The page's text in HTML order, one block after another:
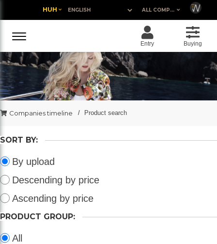
HUH ALL COMPANIES
Entry Buying
Companies timeline Product search
SORT BY:
By upload
Descending by price
Ascending by price
PRODUCT GROUP:
All